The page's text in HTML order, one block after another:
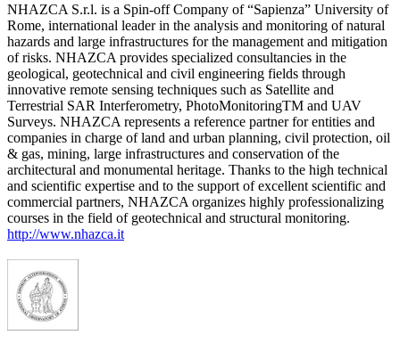
NHAZCA S.r.l. is a Spin-off Company of “Sapienza” University of
Rome, international leader in the analysis and monitoring of natural
hazards and large infrastructures for the management and mitigation
of risks. NHAZCA provides specialized consultancies in the
geological, geotechnical and civil engineering fields through
innovative remote sensing techniques such as Satellite and
Terrestrial SAR Interferometry, PhotoMonitoringTM and UAV
Surveys. NHAZCA represents a reference partner for entities and
companies in charge of land and urban planning, civil protection, oil
& gas, mining, large infrastructures and conservation of the
architectural and monumental heritage. Thanks to the high technical
and scientific expertise and to the support of excellent scientific and
commercial partners, NHAZCA organizes highly professionalizing
courses in the field of geotechnical and structural monitoring.
http://www.nhazca.it